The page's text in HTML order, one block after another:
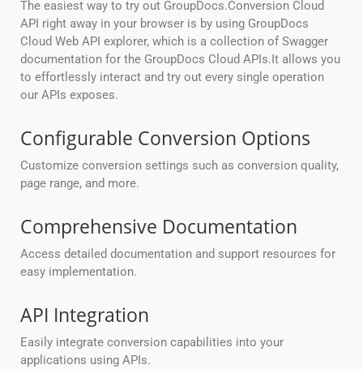
The easiest way to try out GroupDocs.Conversion Cloud
API right away in your browser is by using GroupDocs
Cloud Web API explorer, which is a collection of Swagger
documentation for the GroupDocs Cloud APIs.It allows you
to effortlessly interact and try out every single operation
our APIs exposes.
Configurable Conversion Options
Customize conversion settings such as conversion quality,
page range, and more.
Comprehensive Documentation
Access detailed documentation and support resources for
easy implementation.
API Integration
Easily integrate conversion capabilities into your
applications using APIs.